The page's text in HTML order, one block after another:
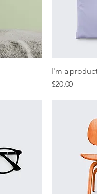
I'm a product
Price
$20.00